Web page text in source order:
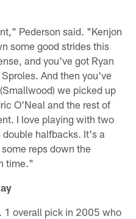
Pederson said. "Kenjon
some good strides this
and you've got Ryan
And then you've
we picked up
O'Neal and the rest of
I love playing with two
halfbacks. It's a
reps down the
time."
1 overall pick in 2005 who